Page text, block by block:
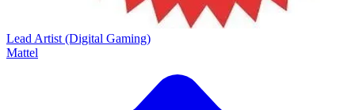
Lead Artist (Digital Gaming)
Mattel